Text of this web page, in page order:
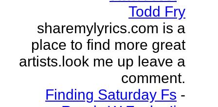
Todd Fry
sharemylyrics.com is a
place to find more great
artists.look me up leave a
comment.
Finding Saturday Fs -